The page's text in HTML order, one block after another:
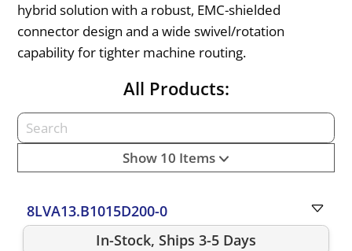
hybrid solution with a robust, EMC-shielded
connector design and a wide swivel/rotation
capability for tighter machine routing.
All Products:
Show 10 Items
8LVA13.B1015D200-0
In-Stock, Ships 3-5 Days